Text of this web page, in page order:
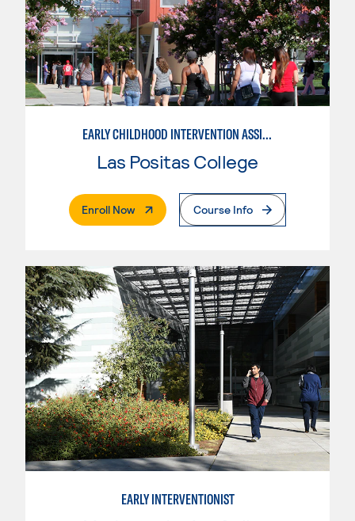
EARLY CHILDHOOD INTERVENTION ASSISTANT
Las Positas College
Enroll Now. External PageCourse Info
EARLY INTERVENTIONIST